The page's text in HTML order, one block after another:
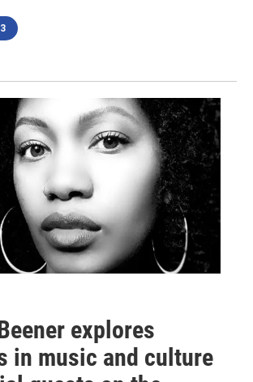
explores
in music and culture